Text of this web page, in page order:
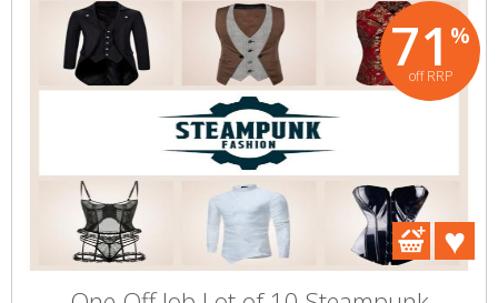
71 %
off RRP